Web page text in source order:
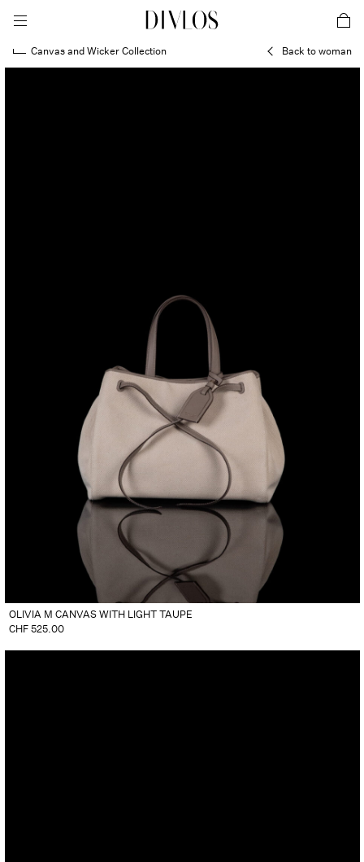
DIVLOS Fashion Corporation
toggle mobile menu
Canvas and Wicker Collection Back to woman
OLIVIA M CANVAS WITH LIGHT TAUPE
CHF525.00